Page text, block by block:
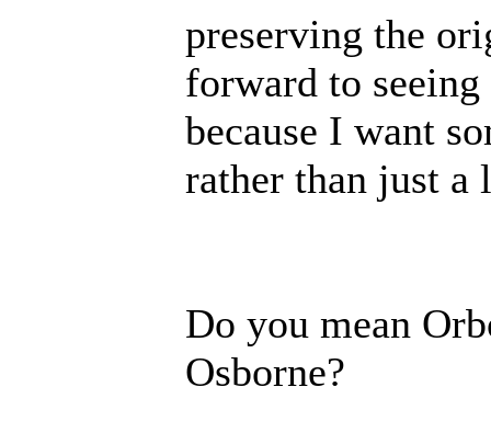
preserving the
forward to seeing
because I want
rather than just
Do you mean
Osborne?